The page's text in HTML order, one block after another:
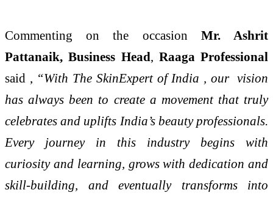
Commenting on the occasion Mr. Ashrit
Pattanaik, Business Head
Raaga Professional
said ,
“With The SkinExpert of India , our vision
has always been to create a movement that truly
celebrates and uplifts India’s beauty professionals.
Every journey in this industry begins with
curiosity and learning, grows with dedication and
skill-building, and eventually transforms into